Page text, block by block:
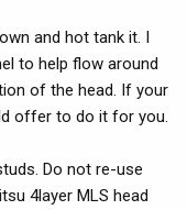
and hot tank it. I
to help flow around
of the head. If your
offer to do it for you.
Do not re-use
4layer MLS head